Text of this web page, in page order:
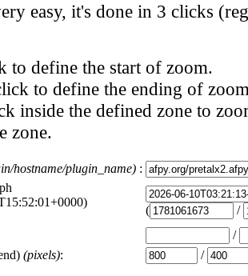
easy, it's done in 3 clicks
to define the start of zoom.
to define the ending of
inside the defined zone to
zone.
hostname/plugin_name) :
(
/
/
(pixels): /